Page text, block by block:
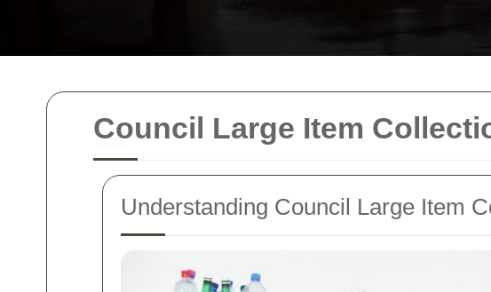
Council Large Item
Understanding Council Large Item